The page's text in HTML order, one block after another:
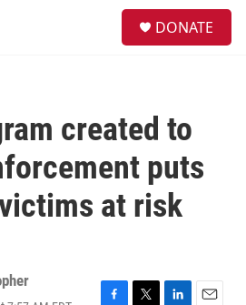
DONATE
created to
puts
at risk